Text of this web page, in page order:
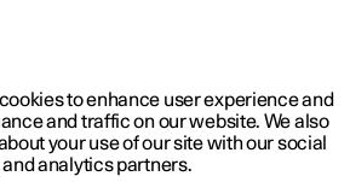
Software updates
to enhance user experience and
and traffic on our website. We also
your use of our site with our social
analytics partners.